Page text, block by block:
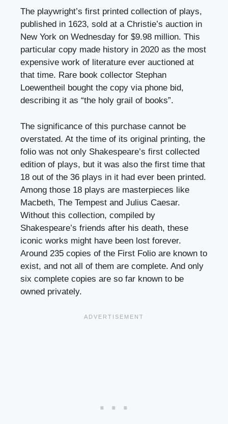
The playwright’s first printed collection of plays,
published in 1623, sold at a Christie’s auction in
New York on Wednesday for $9.98 million. This
particular copy made history in 2020 as the most
expensive work of literature ever auctioned at
that time. Rare book collector Stephan
Loewentheil bought the copy via phone bid,
describing it as “the holy grail of books”.
The significance of this purchase cannot be
overstated. At the time of its original printing, the
folio was not only Shakespeare’s first collected
edition of plays, but it was also the first time that
18 out of the 36 plays in it had ever been printed.
Among those 18 plays are masterpieces like
Macbeth, The Tempest and Julius Caesar.
Without this collection, compiled by
Shakespeare’s friends after his death, these
iconic works might have been lost forever.
Around 235 copies of the First Folio are known to
exist, and not all of them are complete. And only
six complete copies are so far known to be
owned privately.